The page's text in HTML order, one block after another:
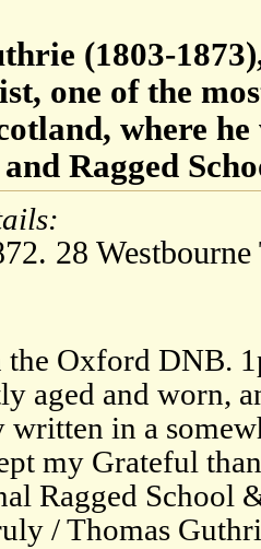
(1803-
one of the
where
Ragged
28
the Oxford DNB.
aged and worn,
written in a
my Grateful
Ragged School
/ Thomas